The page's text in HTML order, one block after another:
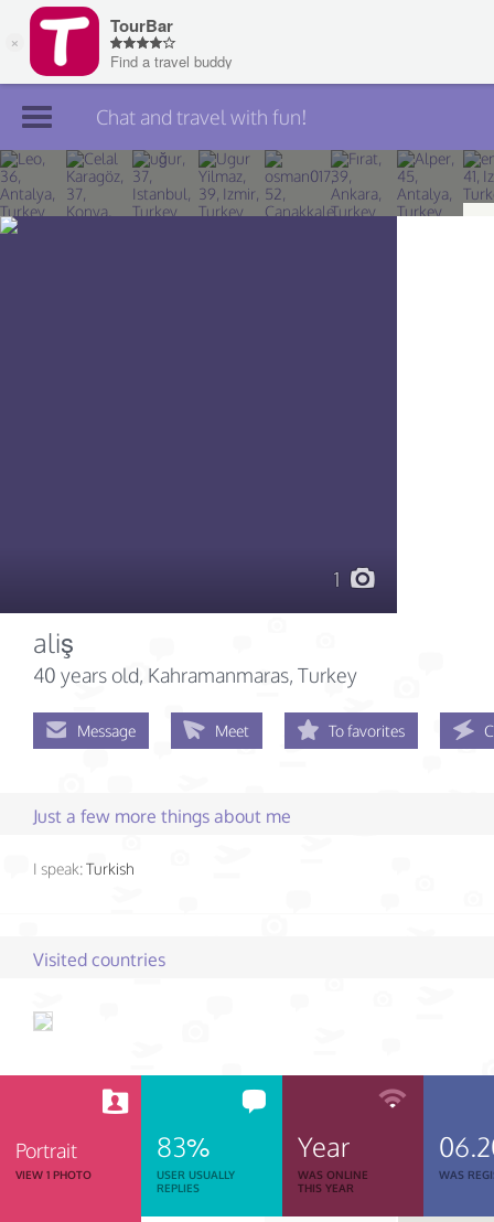
Join TourBar
Log in
Chat and travel with fun!
1
aliş
40 years old, Kahramanmaras, Turkey
Message Meet To favorites
Just a few more things about me
I speak:Turkish
Visited countries
Portrait
VIEW 1 PHOTO
83%
USER USUALLY
REPLIES
Year
WAS ONLINE
THIS YEAR
WAS